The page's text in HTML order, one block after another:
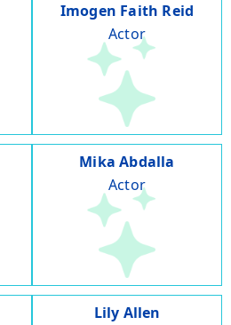
Imogen Faith Reid
Actor
Mika Abdalla
Actor
Lily Allen